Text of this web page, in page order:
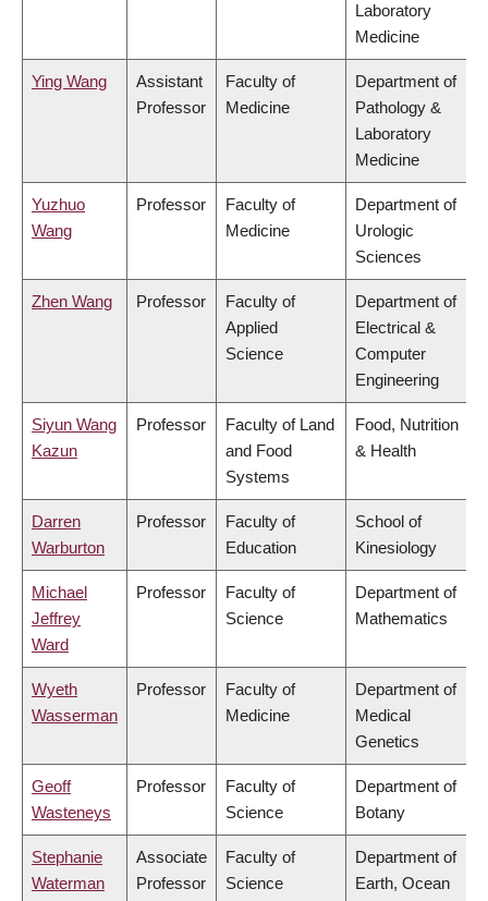
Laboratory
Medicine
Ying Wang
Assistant
Professor
Faculty of
Medicine
Department of
Pathology &
Laboratory
Medicine
Yuzhuo
Wang
Professor
Faculty of
Medicine
Department of
Urologic
Sciences
Zhen Wang Professor
Faculty of
Applied
Science
Department of
Electrical &
Computer
Engineering
Siyun Wang
Kazun
Professor
Faculty of Land
and Food
Systems
Food, Nutrition
& Health
Darren
Warburton
Professor
Faculty of
Education
School of
Kinesiology
Michael
Jeffrey
Ward
Professor
Faculty of
Science
Department of
Mathematics
Wyeth
Wasserman
Professor
Faculty of
Medicine
Department of
Medical
Genetics
Geoff
Wasteneys
Professor
Faculty of
Science
Department of
Botany
Stephanie
Waterman
Associate
Professor
Faculty of
Science
Department of
Earth, Ocean